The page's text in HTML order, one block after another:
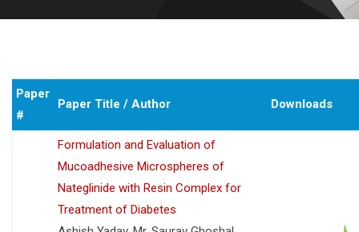
Paper
#
Paper Title / Author Downloads
Formulation and Evaluation of
Mucoadhesive Microspheres of
Nateglinide with Resin Complex for
Treatment of Diabetes